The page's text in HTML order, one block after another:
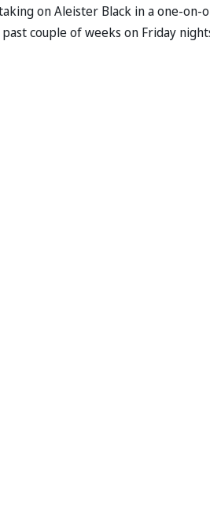
on Aleister Black in a one-
couple of weeks on Friday